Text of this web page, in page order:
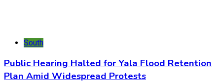
South
Public Hearing Halted for Yala Flood Retention
Plan Amid Widespread Protests